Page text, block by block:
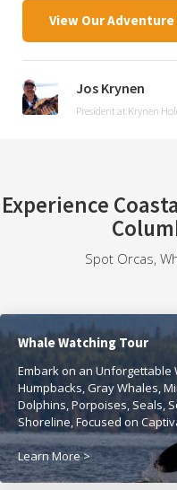
View Our Adventure
Jos Krynen
President at Krynen
Experience
Spot Orcas,
Whale Watching Tour
Embark on an Unforgettable
Humpbacks, Gray Whales,
Dolphins, Porpoises, Seals,
Shoreline, Focused on
Learn More >